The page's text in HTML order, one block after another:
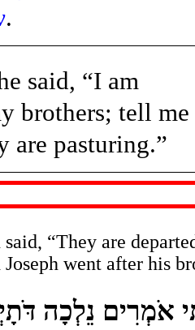
.
said, “I am
brothers; tell me
are pasturing.”
“They are
went after his
אֹמְרִים נֵלְכָה